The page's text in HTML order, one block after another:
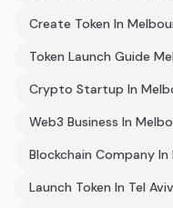
Create Token In
Token Launch Guide
Crypto Startup In
Web3 Business In
Blockchain Company In
Launch Token In Tel Aviv